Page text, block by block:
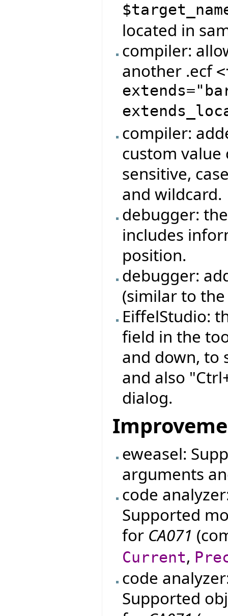
located in
compiler:
another .ecf
compiler:
custom value
sensitive,
and wildcard.
debugger:
includes
position.
debugger:
(similar to
EiffelStudio:
field in the
and down, to
and also
dialog.
eweasel:
arguments
code
Supported
for CA071
Current,
code
Supported